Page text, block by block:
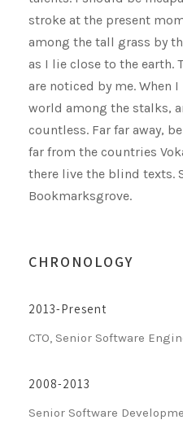
stroke at the present
among the tall grass by
as I lie close to the earth.
are noticed by me. When
world among the stalks,
countless. Far far away,
far from the countries
there live the blind texts.
Bookmarksgrove.
CHRONOLOGY
2013-Present
CTO, Senior Software
2008-2013
Senior Software